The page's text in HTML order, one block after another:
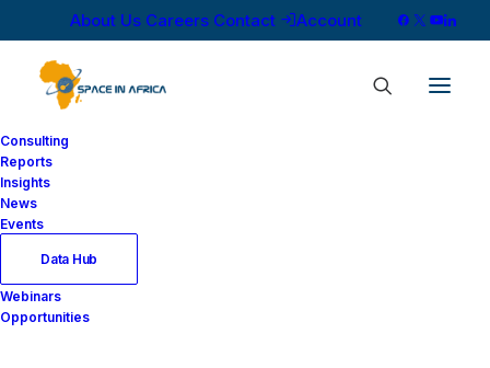
About Us Careers Contact Account
Consulting
Reports
Insights
News
Events
Data Hub
Webinars
Opportunities